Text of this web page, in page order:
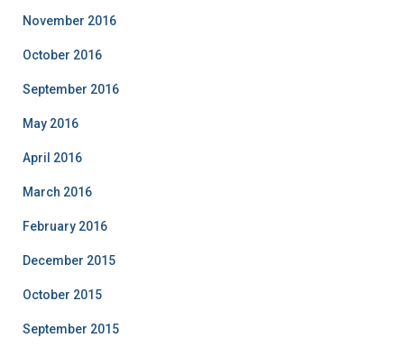
November 2016
October 2016
September 2016
May 2016
April 2016
March 2016
February 2016
December 2015
October 2015
September 2015